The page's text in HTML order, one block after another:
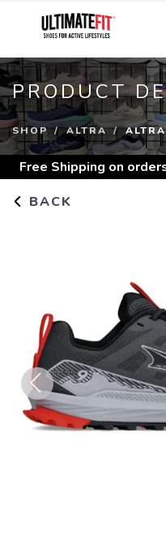
PRODUCT
SHOP ALTRA
Free Shipping on
BACK
Previous